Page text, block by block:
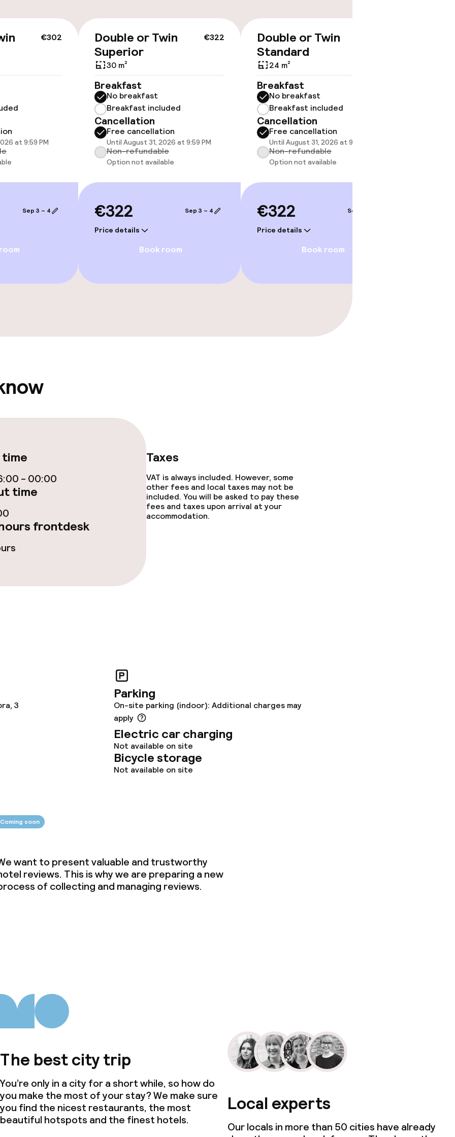
Accessibility optimised rooms
available
rooms
available
services
Room service
€302
at 9:59 PM
Sep 3 – 4
€322
Double or Twin
Superior
30 m²
Breakfast
No breakfast
Breakfast included
Cancellation
Free cancellation
Until August 31, 2026 at 9:59 PM
Non-refundable
Option not available
€322
Price details
Sep 3 – 4
Book room
Double or Twin
Standard
24 m²
Breakfast
No breakfast
Breakfast included
Cancellation
Free cancellation
Until August 31, 2026 at 9:59 PM
Non-refundable
Option not available
€322
Price details
Sep 3 – 4
Book room
- 00:00
time
frontdesk
Taxes
VAT is always included. However, some
other fees and local taxes may not be
included. You will be asked to pay these
fees and taxes upon arrival at your
accommodation.
3
Parking
On-site parking (indoor): Additional charges may
apply
Electric car charging
Not available on site
Bicycle storage
Not available on site
Coming soon
want to present valuable and trustworthy
reviews. This is why we are preparing a new
of collecting and managing reviews.
The best city trip
You’re only in a city for a short while, so how do
you make the most of your stay? We make sure
you find the nicest restaurants, the most
beautiful hotspots and the finest hotels.
Local experts
Our locals in more than 50 cities have already